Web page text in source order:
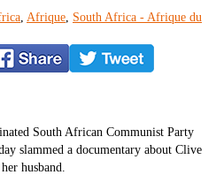
, Afrique, South Africa - Afrique du
South African Communist Party
slammed a documentary about Clive
husband.